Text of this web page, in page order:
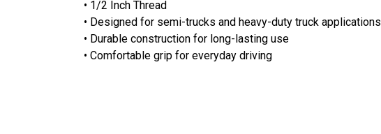
• 1/2 Inch Thread
• Designed for semi-trucks and heavy-duty truck applications
• Durable construction for long-lasting use
• Comfortable grip for everyday driving